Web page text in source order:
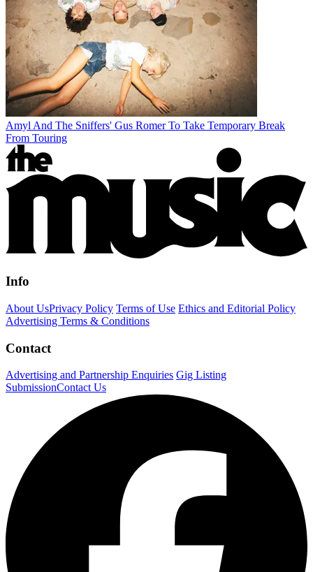
Amyl And The Sniffers' Gus Romer To Take Temporary Break
From Touring
Info
About UsPrivacy Policy Terms of Use Ethics and Editorial Policy
Advertising Terms & Conditions
Contact
Advertising and Partnership Enquiries Gig Listing
SubmissionContact Us